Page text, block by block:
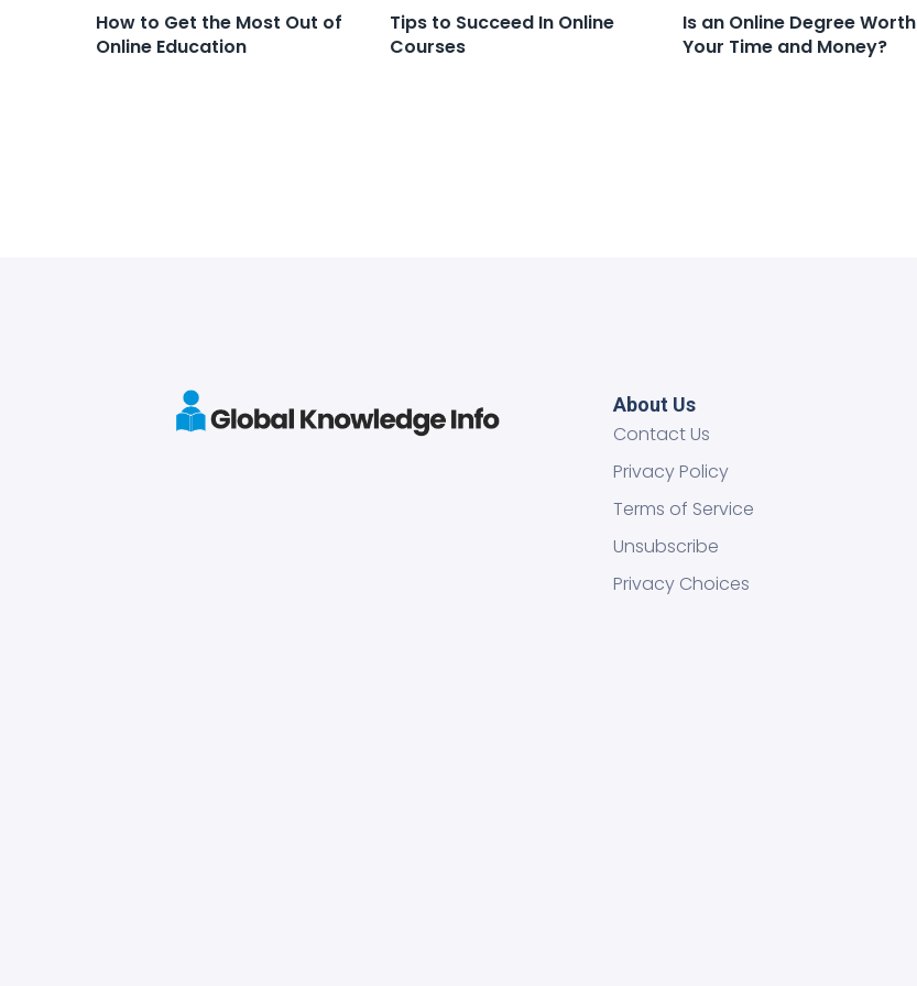
How to Get the Most Out of
Online Education
Tips to Succeed In Online
Courses
Is an Online Degree Worth
Your Time and Money?
About Us
Contact Us
Privacy Policy
Terms of Service
Unsubscribe
Privacy Choices